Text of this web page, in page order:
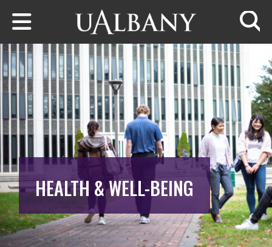
Skip to main content
HEALTH & WELL-BEING